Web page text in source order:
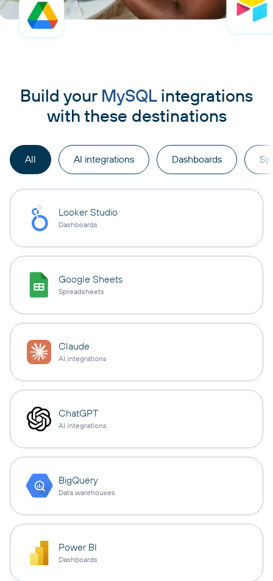
Build your MySQLintegrations
with these destinations
All AI integrations Dashboards
Looker Studio
Dashboards
Google Sheets
Spreadsheets
Claude
AI integrations
ChatGPT
AI integrations
BigQuery
Data warehouses
Power BI
Dashboards